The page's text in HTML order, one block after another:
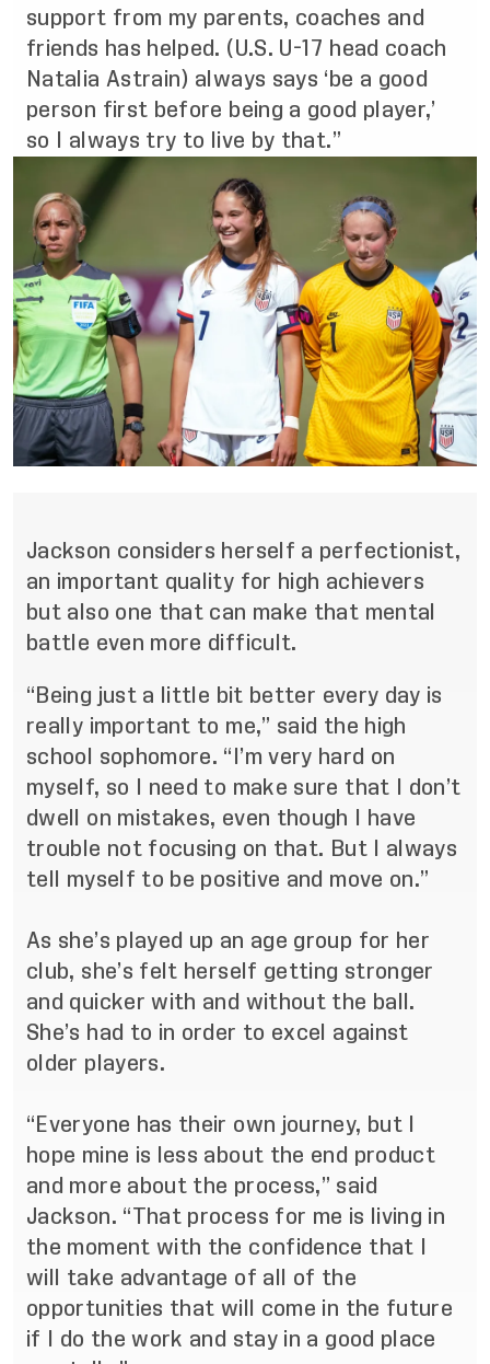
support from my parents, coaches and
friends has helped. (U.S. U-17 head coach
Natalia Astrain) always says ‘be a good
person first before being a good player,’
so I always try to live by that.”
Jackson considers herself a perfectionist,
an important quality for high achievers
but also one that can make that mental
battle even more difficult.
“Being just a little bit better every day is
really important to me,” said the high
school sophomore. “I’m very hard on
myself, so I need to make sure that I don’t
dwell on mistakes, even though I have
trouble not focusing on that. But I always
tell myself to be positive and move on.”
As she’s played up an age group for her
club, she’s felt herself getting stronger
and quicker with and without the ball.
She’s had to in order to excel against
older players.
“Everyone has their own journey, but I
hope mine is less about the end product
and more about the process,” said
Jackson. “That process for me is living in
the moment with the confidence that I
will take advantage of all of the
opportunities that will come in the future
if I do the work and stay in a good place